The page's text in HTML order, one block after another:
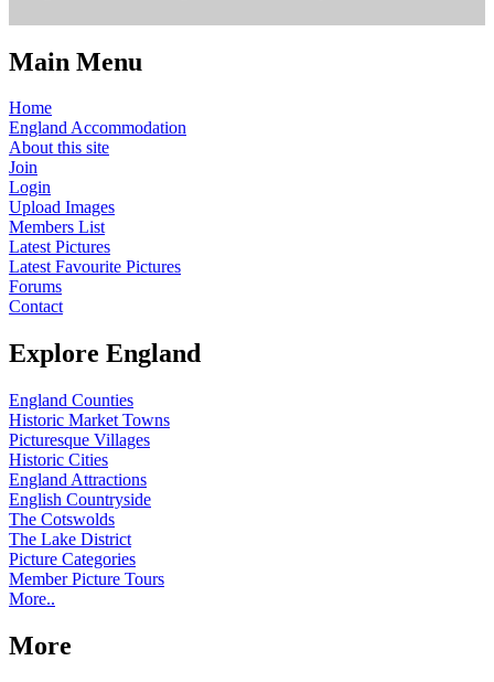
Main Menu
Home
England Accommodation
About this site
Join
Login
Upload Images
Members List
Latest Pictures
Latest Favourite Pictures
Forums
Contact
Explore England
England Counties
Historic Market Towns
Picturesque Villages
Historic Cities
England Attractions
English Countryside
The Cotswolds
The Lake District
Picture Categories
Member Picture Tours
More..
More